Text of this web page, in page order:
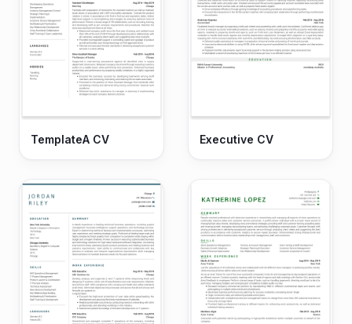
TemplateA CV Executive CV